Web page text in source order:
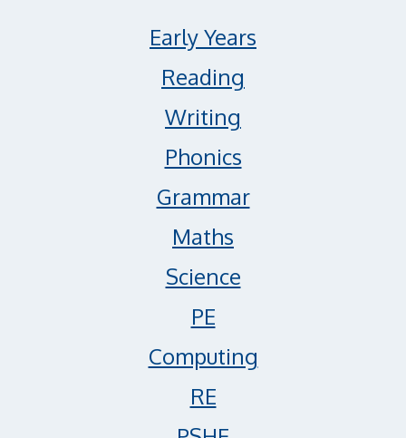
Early Years
Reading
Writing
Phonics
Grammar
Maths
Science
PE
Computing
RE